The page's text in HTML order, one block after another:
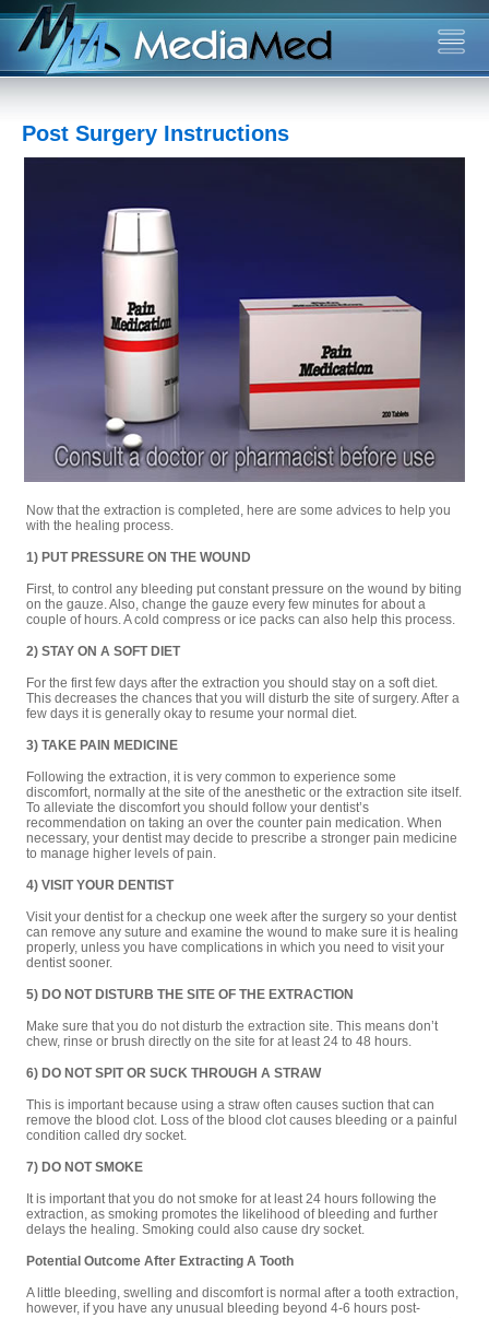
Post Surgery Instructions
Now that the extraction is completed, here are some advices to help you
with the healing process.
1) PUT PRESSURE ON THE WOUND
First, to control any bleeding put constant pressure on the wound by biting
on the gauze. Also, change the gauze every few minutes for about a
couple of hours. A cold compress or ice packs can also help this process.
2) STAY ON A SOFT DIET
For the first few days after the extraction you should stay on a soft diet.
This decreases the chances that you will disturb the site of surgery. After a
few days it is generally okay to resume your normal diet.
3) TAKE PAIN MEDICINE
Following the extraction, it is very common to experience some
discomfort, normally at the site of the anesthetic or the extraction site itself.
To alleviate the discomfort you should follow your dentist’s
recommendation on taking an over the counter pain medication. When
necessary, your dentist may decide to prescribe a stronger pain medicine
to manage higher levels of pain.
4) VISIT YOUR DENTIST
Visit your dentist for a checkup one week after the surgery so your dentist
can remove any suture and examine the wound to make sure it is healing
properly, unless you have complications in which you need to visit your
dentist sooner.
5) DO NOT DISTURB THE SITE OF THE EXTRACTION
Make sure that you do not disturb the extraction site. This means don’t
chew, rinse or brush directly on the site for at least 24 to 48 hours.
6) DO NOT SPIT OR SUCK THROUGH A STRAW
This is important because using a straw often causes suction that can
remove the blood clot. Loss of the blood clot causes bleeding or a painful
condition called dry socket.
7) DO NOT SMOKE
It is important that you do not smoke for at least 24 hours following the
extraction, as smoking promotes the likelihood of bleeding and further
delays the healing. Smoking could also cause dry socket.
Potential Outcome After Extracting A Tooth
A little bleeding, swelling and discomfort is normal after a tooth extraction,
however, if you have any unusual bleeding beyond 4-6 hours post-